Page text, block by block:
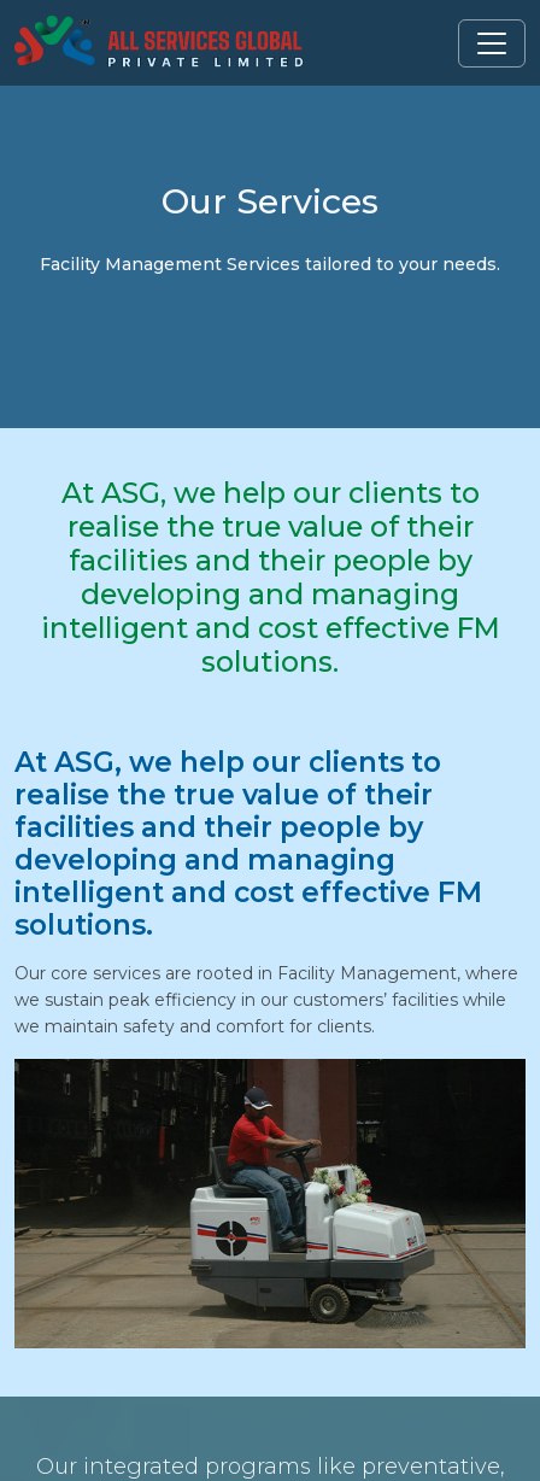
Our Services
Facility Management Services tailored to your needs.
At ASG, we help our clients to
realise the true value of their
facilities and their people by
developing and managing
intelligent and cost effective FM
solutions.
At ASG, we help our clients to
realise the true value of their
facilities and their people by
developing and managing
intelligent and cost effective FM
solutions.
Our core services are rooted in Facility Management, where
we sustain peak efficiency in our customers’ facilities while
we maintain safety and comfort for clients.
Our integrated programs like preventative,